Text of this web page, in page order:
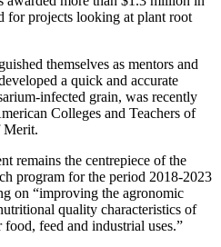
for projects looking at plant root
themselves as mentors and
a quick and accurate
infected grain, was recently
Colleges and Teachers of
Merit.
remains the centrepiece of the
program for the period 2018-2023
on “improving the agronomic
quality characteristics of
feed and industrial uses.”